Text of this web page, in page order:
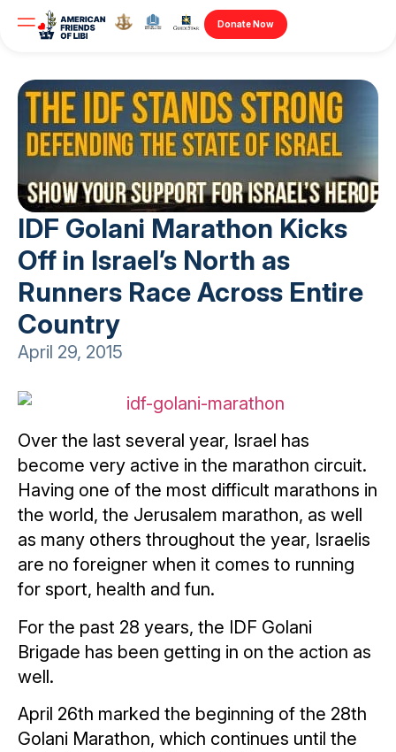
Donate Now
IDF Golani Marathon Kicks
Off in Israel’s North as
Runners Race Across Entire
Country
April 29, 2015
Over the last several year, Israel has
become very active in the marathon circuit.
Having one of the most difficult marathons in
the world, the Jerusalem marathon, as well
as many others throughout the year, Israelis
are no foreigner when it comes to running
for sport, health and fun.
For the past 28 years, the IDF Golani
Brigade has been getting in on the action as
well.
April 26th marked the beginning of the 28th
Golani Marathon, which continues until the